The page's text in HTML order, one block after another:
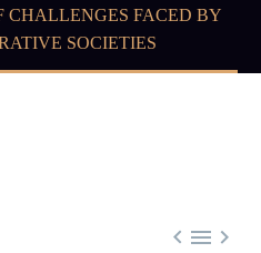
CHALLENGES FACED BY
SOCIETIES
  